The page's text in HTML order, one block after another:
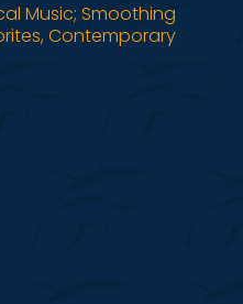
Music; Smoothing
Contemporary